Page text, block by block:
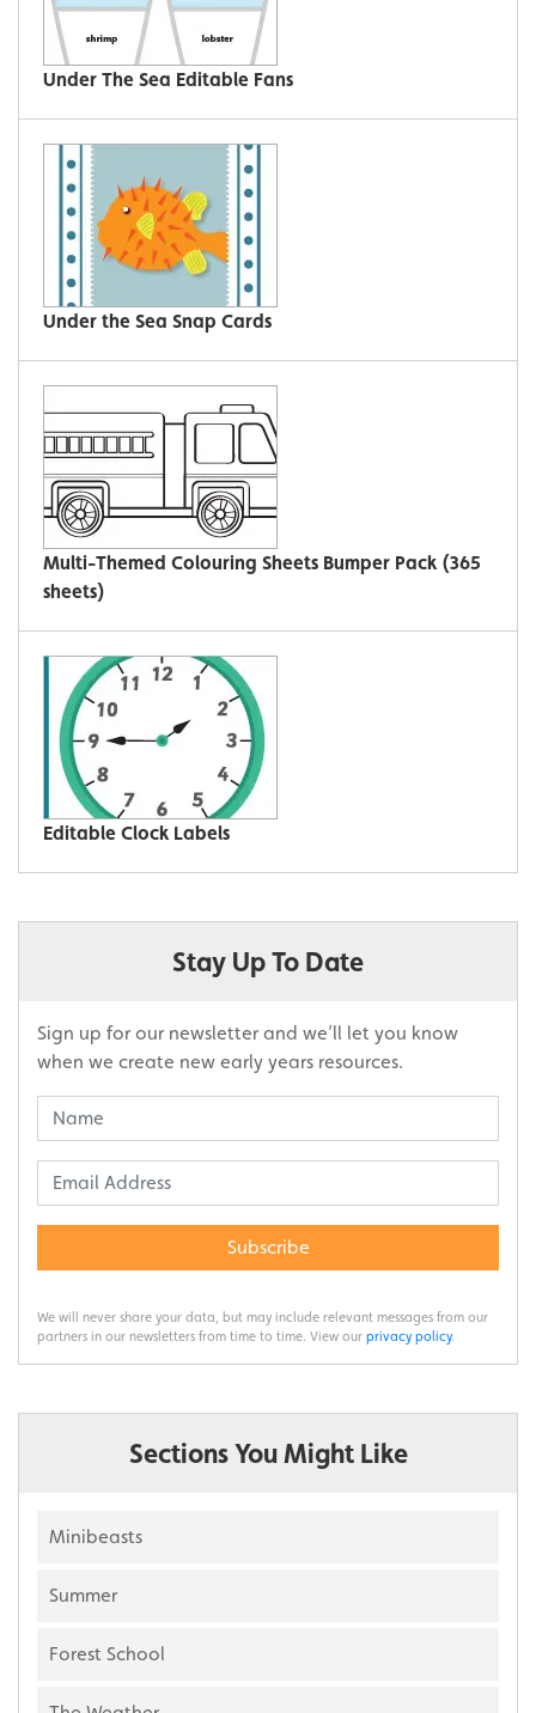
Under The Sea Editable Fans
Under the Sea Snap Cards
Multi-Themed Colouring Sheets Bumper Pack (365
sheets)
Editable Clock Labels
Stay Up To Date
Sign up for our newsletter and we’ll let you know
when we create new early years resources.
Subscribe
We will never share your data, but may include relevant messages from our
partners in our newsletters from time to time. View our privacy policy.
Sections You Might Like
Minibeasts
Summer
Forest School